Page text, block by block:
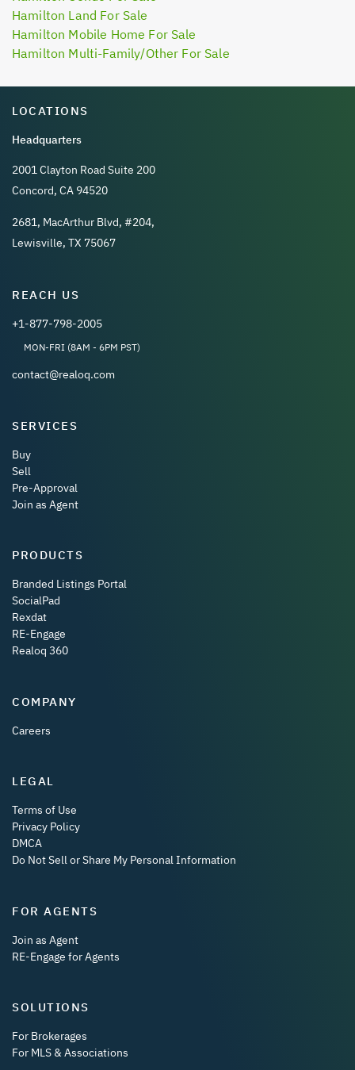
Hamilton Land For Sale
Hamilton Mobile Home For Sale
Hamilton Multi-Family/Other For Sale
LOCATIONS
Headquarters
2001 Clayton Road Suite 200
Concord, CA 94520
2681, MacArthur Blvd, #204,
Lewisville, TX 75067
REACH US
+1-877-798-2005
MON-FRI (8AM - 6PM PST)
contact@realoq.com
SERVICES
Buy
Sell
Pre-Approval
Join as Agent
PRODUCTS
Branded Listings Portal
SocialPad
Rexdat
RE-Engage
Realoq 360
COMPANY
Careers
LEGAL
Terms of Use
Privacy Policy
DMCA
Do Not Sell or Share My Personal Information
FOR AGENTS
Join as Agent
RE-Engage for Agents
SOLUTIONS
For Brokerages
For MLS & Associations